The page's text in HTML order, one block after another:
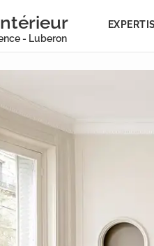
- Luberon